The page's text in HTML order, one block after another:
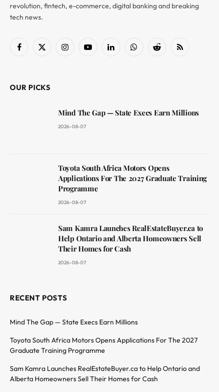
revolution, fintech, e-commerce, digital banking and breaking
tech news.
Facebook
X
InstagramYouTubeLinkedInWhatsAppReddit RSS
OUR PICKS
Mind The Gap — State Execs Earn Millions
2026-08-07
Toyota South Africa Motors Opens
Applications For The 2027 Graduate Training
Programme
2026-08-07
Sam Kamra Launches RealEstateBuyer.ca to
Help Ontario and Alberta Homeowners Sell
Their Homes for Cash
2026-08-07
RECENT POSTS
Mind The Gap — State Execs Earn Millions
Toyota South Africa Motors Opens Applications For The 2027
Graduate Training Programme
Sam Kamra Launches RealEstateBuyer.ca to Help Ontario and
Alberta Homeowners Sell Their Homes for Cash